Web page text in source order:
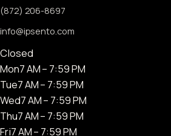
(872) 206-8697
info@ipsento.com
Closed
Mon7 AM – 7:59 PM
Tue7 AM – 7:59 PM
Wed7 AM – 7:59 PM
Thu7 AM – 7:59 PM
Fri7 AM – 7:59 PM